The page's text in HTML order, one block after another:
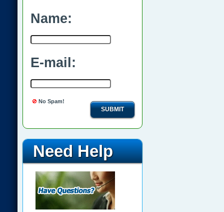
Name:
E-mail:
No Spam!
SUBMIT
Need Help